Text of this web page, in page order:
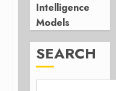
Intelligence
Models
SEARCH